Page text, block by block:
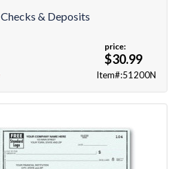
& Deposits
price:
$30.99
Item#:51200N